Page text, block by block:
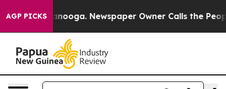
AGP PICKS Newspaper Owner Calls the People